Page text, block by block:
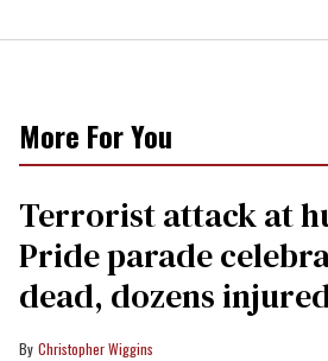
More For You
Terrorist attack at
Pride parade
dead, dozens
Christopher Wiggins